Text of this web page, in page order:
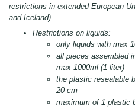
restrictions in extended European
and Iceland).
Restrictions on liquids:
only liquids with max
all pieces assembled
max 1000ml (1 liter)
the plastic resealable
20 cm
maximum of 1 plastic